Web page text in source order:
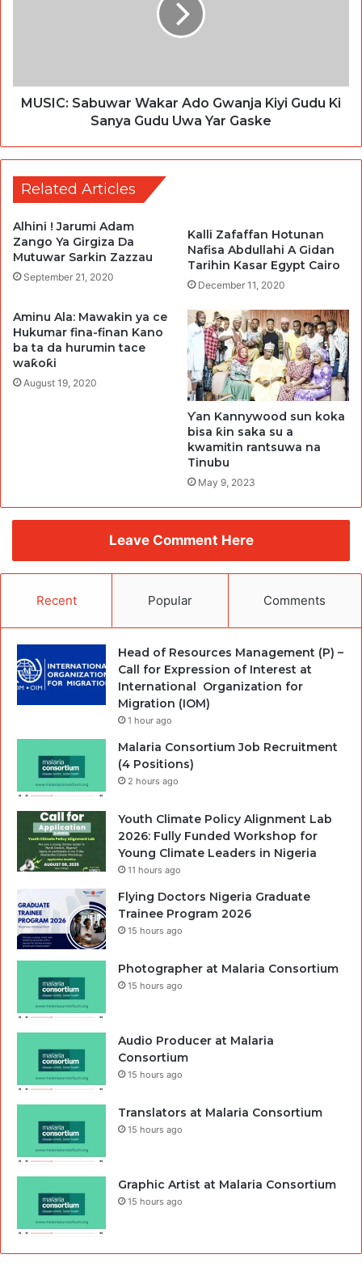
MUSIC: Sabuwar Wakar Ado Gwanja Kiyi Gudu Ki
Sanya Gudu Uwa Yar Gaske
Related Articles
Alhini ! Jarumi Adam
Zango Ya Girgiza Da
Mutuwar Sarkin Zazzau
September 21, 2020
Kalli Zafaffan Hotunan
Nafisa Abdullahi A Gidan
Tarihin Kasar Egypt Cairo
December 11, 2020
Aminu Ala: Mawakin ya ce
Hukumar fina-finan Kano
ba ta da hurumin tace
waƙoƙi
August 19, 2020
Ƴan Kannywood sun koka
bisa ƙin saka su a
kwamitin rantsuwa na
Tinubu
May 9, 2023
Leave Comment Here
Recent Popular Comments
Head of Resources Management (P) –
Call for Expression of Interest at
International Organization for
Migration (IOM)
1 hour ago
Malaria Consortium Job Recruitment
(4 Positions)
2 hours ago
Youth Climate Policy Alignment Lab
2026: Fully Funded Workshop for
Young Climate Leaders in Nigeria
11 hours ago
Flying Doctors Nigeria Graduate
Trainee Program 2026
15 hours ago
Photographer at Malaria Consortium
15 hours ago
Audio Producer at Malaria
Consortium
15 hours ago
Translators at Malaria Consortium
15 hours ago
Graphic Artist at Malaria Consortium
15 hours ago